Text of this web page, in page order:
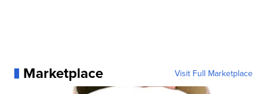
Marketplace Visit Full Marketplace